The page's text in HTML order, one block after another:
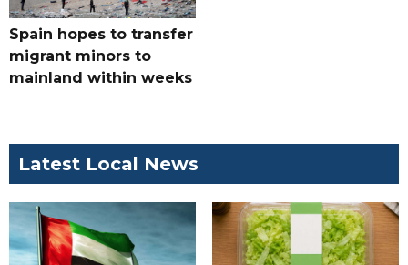
Spain hopes to transfer
migrant minors to
mainland within weeks
Latest Local News